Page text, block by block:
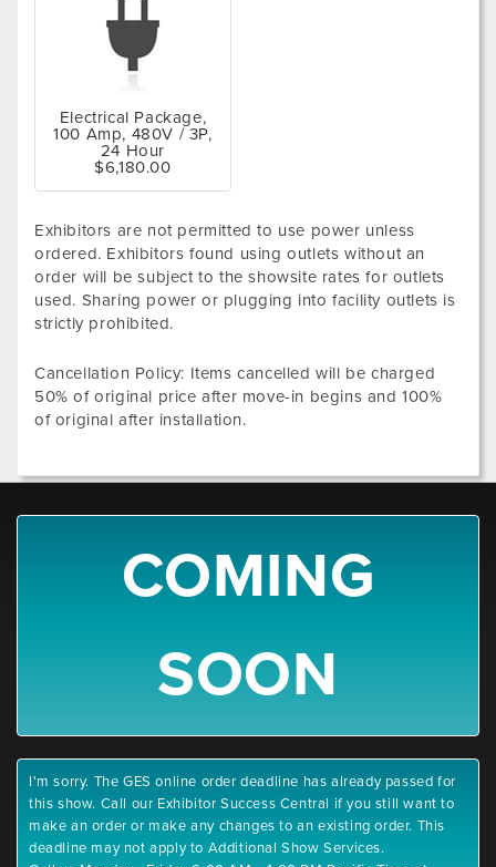
Electrical Package,
100 Amp, 480V / 3P,
24 Hour
$6,180.00
Exhibitors are not permitted to use power unless
ordered. Exhibitors found using outlets without an
order will be subject to the showsite rates for outlets
used. Sharing power or plugging into facility outlets is
strictly prohibited.
Cancellation Policy: Items cancelled will be charged
50% of original price after move-in begins and 100%
of original after installation.
COMING
SOON
I'm sorry. The GES online order deadline has already passed for
this show. Call our Exhibitor Success Central if you still want to
make an order or make any changes to an existing order. This
deadline may not apply to Additional Show Services.